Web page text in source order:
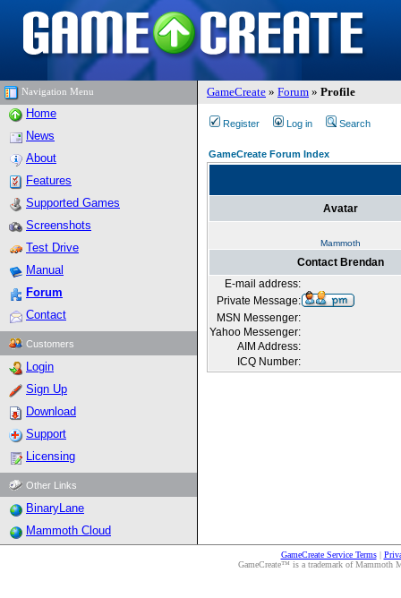
Navigation Menu GameCreate » Forum » Profile
Home
News
About
Features
Supported Games
Screenshots
Test Drive
Manual
Forum
Contact
Customers
Login
Sign Up
Download
Support
Licensing
Other Links
BinaryLane
Mammoth Cloud
Register Log in Search
GameCreate Forum Index
Avatar
Mammoth
Contact Brendan
E-mail address:
Private Message:
MSN Messenger:
Yahoo Messenger:
AIM Address:
ICQ Number:
GameCreate Service Terms|
GameCreate™ is a trademark of Mammoth